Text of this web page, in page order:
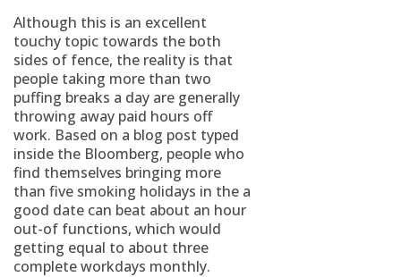
Although this is an excellent
touchy topic towards the both
sides of fence, the reality is that
people taking more than two
puffing breaks a day are generally
throwing away paid hours off
work. Based on a blog post typed
inside the Bloomberg, people who
find themselves bringing more
than five smoking holidays in the a
good date can beat about an hour
out-of functions, which would
getting equal to about three
complete workdays monthly.